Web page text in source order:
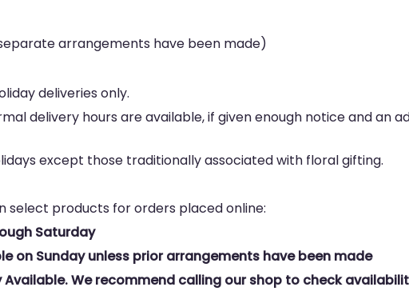
separate arrangements have been made)
deliveries only.
delivery hours are available, if given enough notice and an
except those traditionally associated with floral gifting.
select products for orders placed online:
Saturday
on Sunday unless prior arrangements have been made
Available. We recommend calling our shop to check